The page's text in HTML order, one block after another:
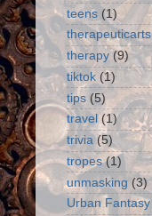
teens (1)
therapeuticarts
therapy (9)
tiktok (1)
tips (5)
travel (1)
trivia (5)
tropes (1)
unmasking (3)
Urban Fantasy